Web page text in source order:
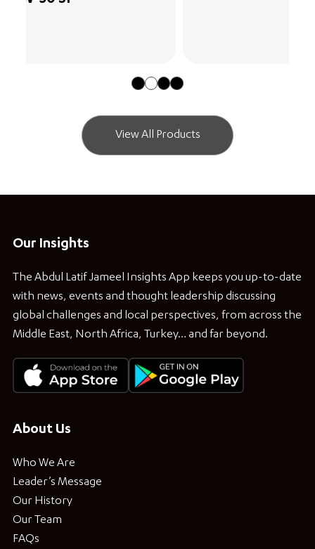
View All Products
Our Insights
The Abdul Latif Jameel Insights App keeps you up-to-date
with news, events and thought leadership discussing
global challenges and local perspectives, from across the
Middle East, North Africa, Turkey… and far beyond.
About Us
Who We Are
Leader’s Message
Our History
Our Team
FAQs